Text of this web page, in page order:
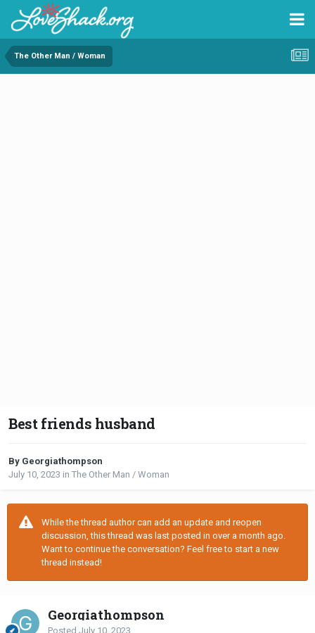
The Other Man / Woman
Best friends husband
By Georgiathompson
July 10, 2023 in The Other Man / Woman
While the thread author can add an update and reopen
discussion, this thread was last posted in over a month ago.
Want to continue the conversation? Feel free to start a new
thread instead!
Georgiathompson
Posted July 10, 2023